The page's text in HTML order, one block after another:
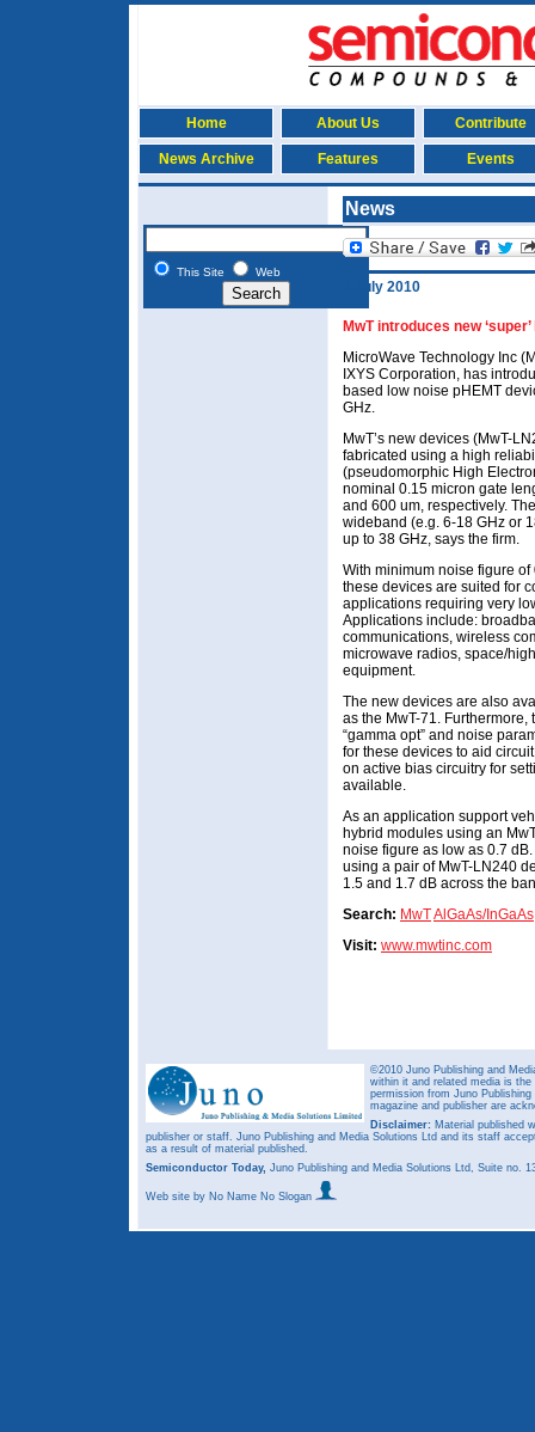
Home About Us Contribute
News Archive Features Events
This Site Web
News
2 July 2010
MwT introduces new
MicroWave Technology Inc
IXYS Corporation, has
based low noise pHEMT
GHz.
MwT’s new devices (MwT-
fabricated using a high
(pseudomorphic High
nominal 0.15 micron gate
and 600 um, respectively.
wideband (e.g. 6-18 GHz or
up to 38 GHz, says the firm.
With minimum noise figure
these devices are suited for
applications requiring very
Applications include:
communications, wireless
microwave radios, space/
equipment.
The new devices are also
as the MwT-71.
“gamma opt” and noise
for these devices to aid
on active bias circuitry for
available.
As an application support
hybrid modules using an
noise figure as low as 0.7
using a pair of MwT-LN240
1.5 and 1.7 dB across the
Search: MwTAlGaAs/InGaAs
Visit: www.mwtinc.com
©2010 Juno Publishing and
within it and related media is
permission from Juno
magazine and publisher are
Disclaimer: Material published
publisher or staff. Juno Publishing and Media Solutions Ltd and its staff
as a result of material published.
Semiconductor Today, Juno Publishing and Media Solutions Ltd, Suite no.
Web site by No Name No Slogan